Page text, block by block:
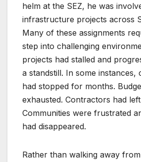
helm at the SEZ, he was
infrastructure projects across
Many of these assignments
step into challenging
projects had stalled and
a standstill. In some instances,
had stopped for months.
exhausted. Contractors had left
Communities were frustrated
had disappeared.
Rather than walking away